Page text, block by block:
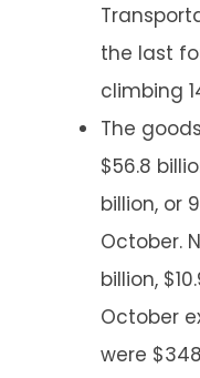
the last
climbing
The
$56.8
billion, or
October.
billion,
October
were